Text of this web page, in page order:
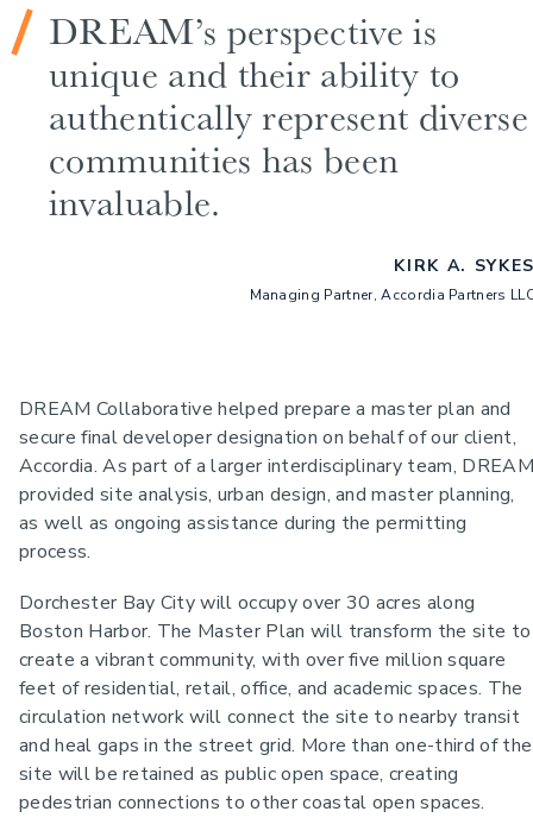
DREAM’s perspective is
unique and their ability to
authentically represent diverse
communities has been
invaluable.
KIRK A.
Managing Partner, Accordia Partners
DREAM Collaborative helped prepare a master plan and
secure final developer designation on behalf of our client,
Accordia. As part of a larger interdisciplinary team, DREAM
provided site analysis, urban design, and master planning,
as well as ongoing assistance during the permitting
process.
Dorchester Bay City will occupy over 30 acres along
Boston Harbor. The Master Plan will transform the site to
create a vibrant community, with over five million square
feet of residential, retail, office, and academic spaces. The
circulation network will connect the site to nearby transit
and heal gaps in the street grid. More than one-third of the
site will be retained as public open space, creating
pedestrian connections to other coastal open spaces.